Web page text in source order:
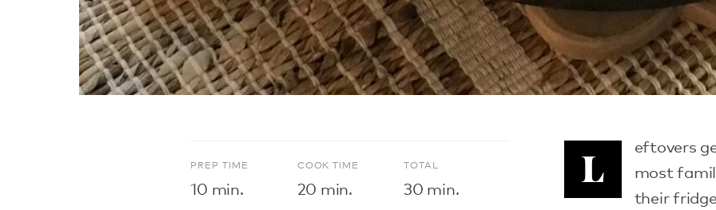
L
eftovers
most
their
PREP TIME
10 min.
COOK TIME
20 min.
TOTAL
30 min.